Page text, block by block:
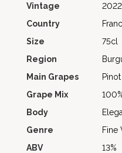
Vintage
2022
Country
Size
75cl
Region
Main Grapes
Grape Mix
Body
Genre
Fine
ABV
13%